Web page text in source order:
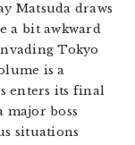
Matsuda draws
a bit awkward
Tokyo
is a
enters its final
major boss
situations